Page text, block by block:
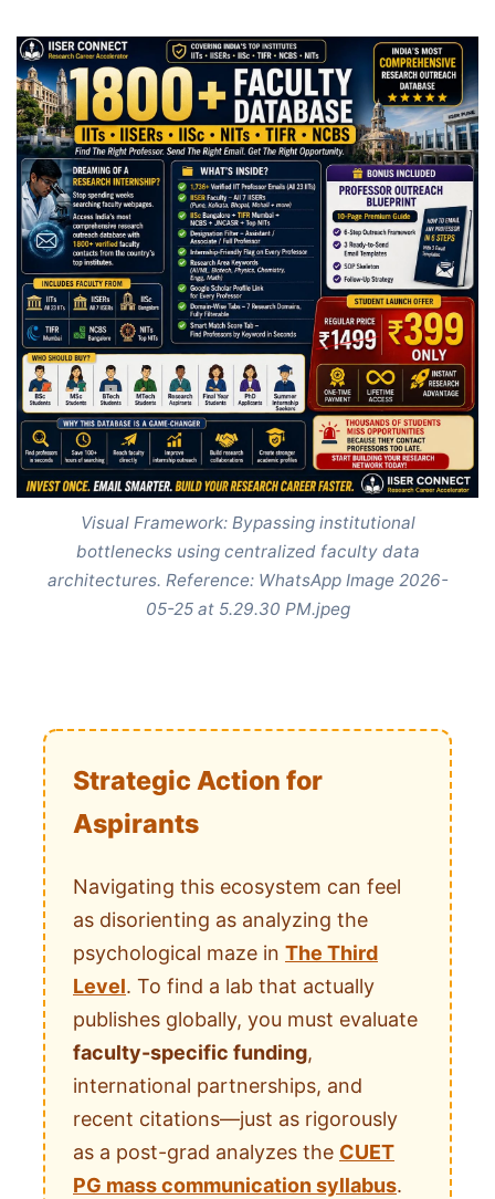
Visual Framework: Bypassing institutional
bottlenecks using centralized faculty data
architectures. Reference: WhatsApp Image 2026-
05-25 at 5.29.30 PM.jpeg
Strategic Action for
Aspirants
Navigating this ecosystem can feel
as disorienting as analyzing the
psychological maze in The Third
Level. To find a lab that actually
publishes globally, you must evaluate
faculty-specific funding,
international partnerships, and
recent citations—just as rigorously
as a post-grad analyzes the CUET
PG mass communication syllabus.